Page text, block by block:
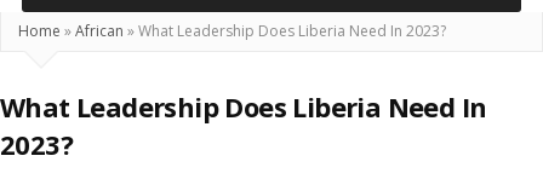
Home »African »What Leadership Does Liberia Need In 2023?
What Leadership Does Liberia Need In
2023?